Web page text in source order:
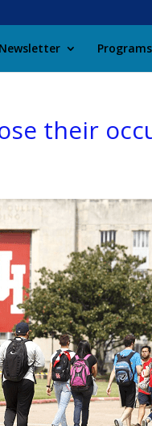
Newsletter Programs
their